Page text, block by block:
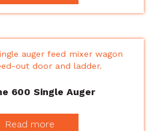
600 Single Auger
Read more